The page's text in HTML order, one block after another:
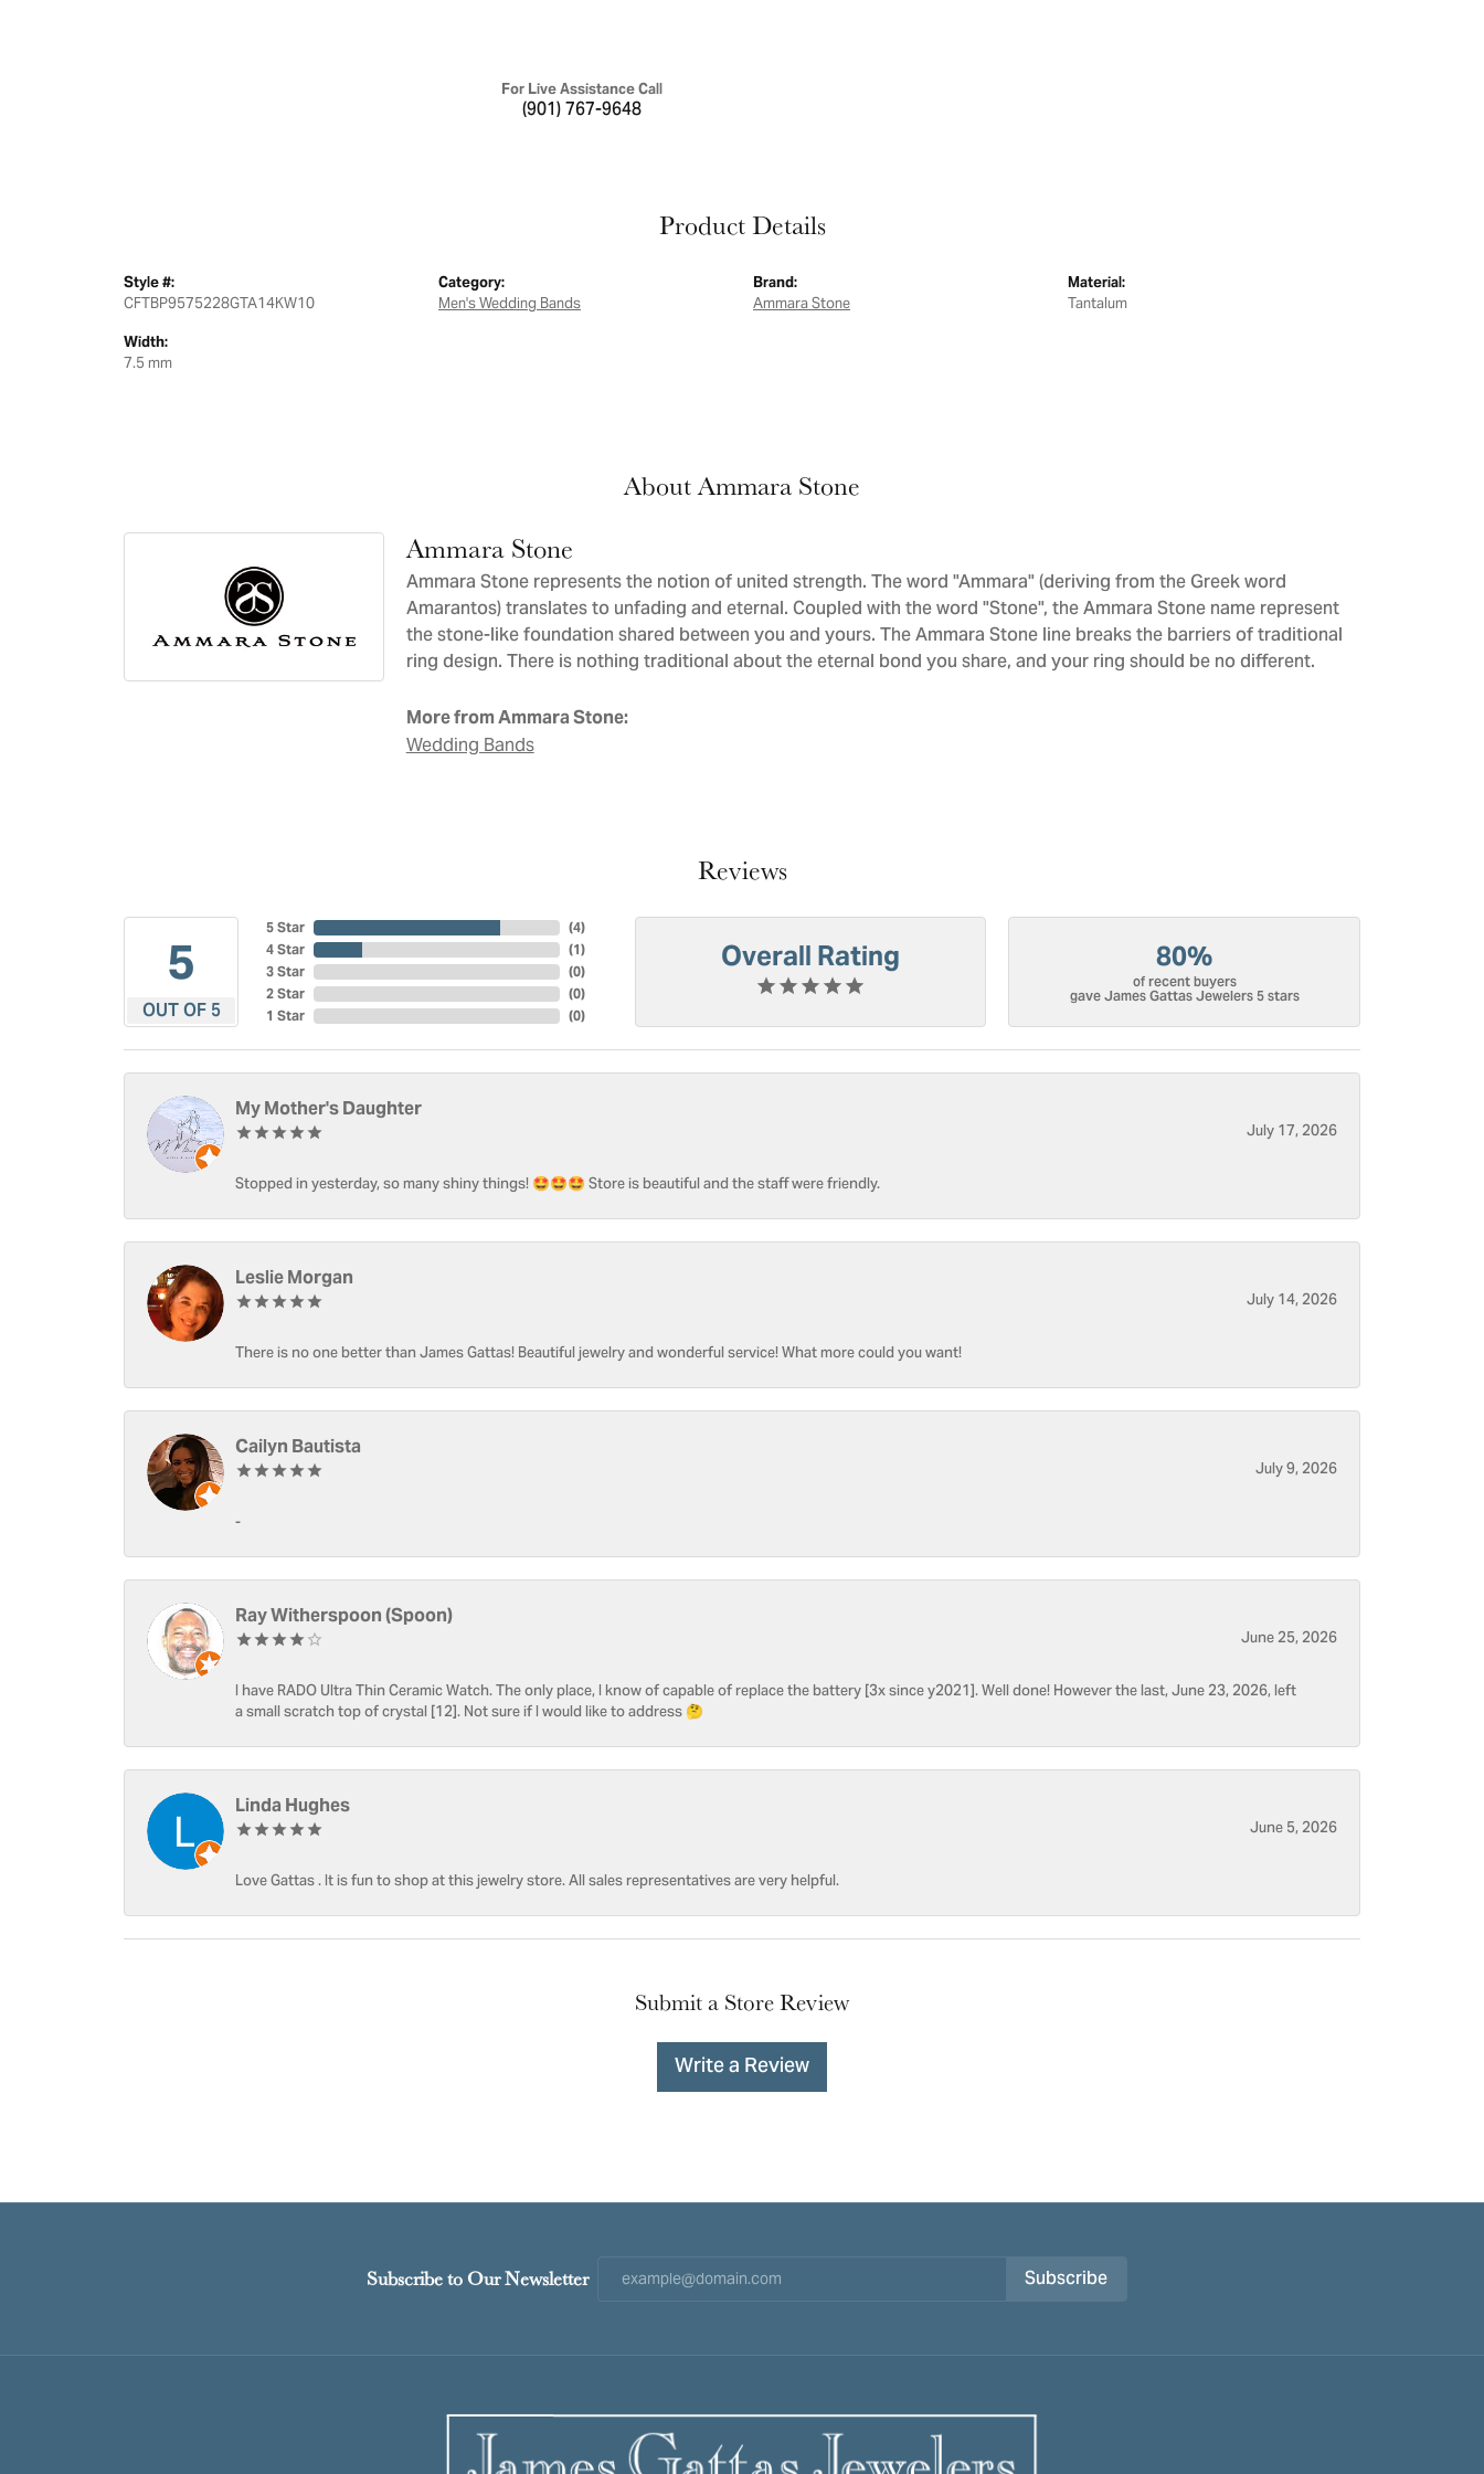
For Live Assistance Call
(901) 767-9648
Product Details
Style #:
CFTBP9575228GTA14KW10
Width:
7.5
Category:
Men's Wedding Bands
Brand:
Ammara Stone
Material:
Tantalum
About Ammara Stone
Ammara Stone
Ammara Stone represents the notion of united strength. The word "Ammara" (deriving from the Greek word
Amarantos) translates to unfading and eternal. Coupled with the word "Stone", the Ammara Stone name represent
the stone-like foundation shared between you and yours. The Ammara Stone line breaks the barriers of traditional
ring design. There is nothing traditional about the eternal bond you share, and your ring should be no different.
More from Ammara Stone:
Wedding Bands
Reviews
5
OUT OF 5
5 Star
4 Star
3 Star
2 Star
1 Star
(4)
(1)
(0)
(0)
(0)
Overall Rating 80%
of recent buyers
gave James Gattas Jewelers 5 stars
My Mother's Daughter
July 17, 2026
Stopped in yesterday, so many shiny things! 🤩🤩🤩 Store is beautiful and the staff were friendly.
Leslie Morgan
July 14, 2026
There is no one better than James Gattas! Beautiful jewelry and wonderful service! What more could you want!
Cailyn Bautista
July 9, 2026
-
Ray Witherspoon (Spoon)
June 25, 2026
I have RADO Ultra Thin Ceramic Watch. The only place, I know of capable of replace the battery [3x since y2021]. Well done! However the last, June 23, 2026, left
a small scratch top of crystal [12]. Not sure if I would like to address 🤔
Linda Hughes
June 5, 2026
Love Gattas . It is fun to shop at this jewelry store. All sales representatives are very helpful.
Submit a Store Review
Write a Review
Subscribe to Our Newsletter Subscribe